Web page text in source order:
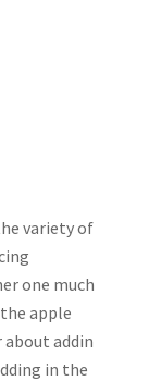
variety of
one much
apple
about addin
in the